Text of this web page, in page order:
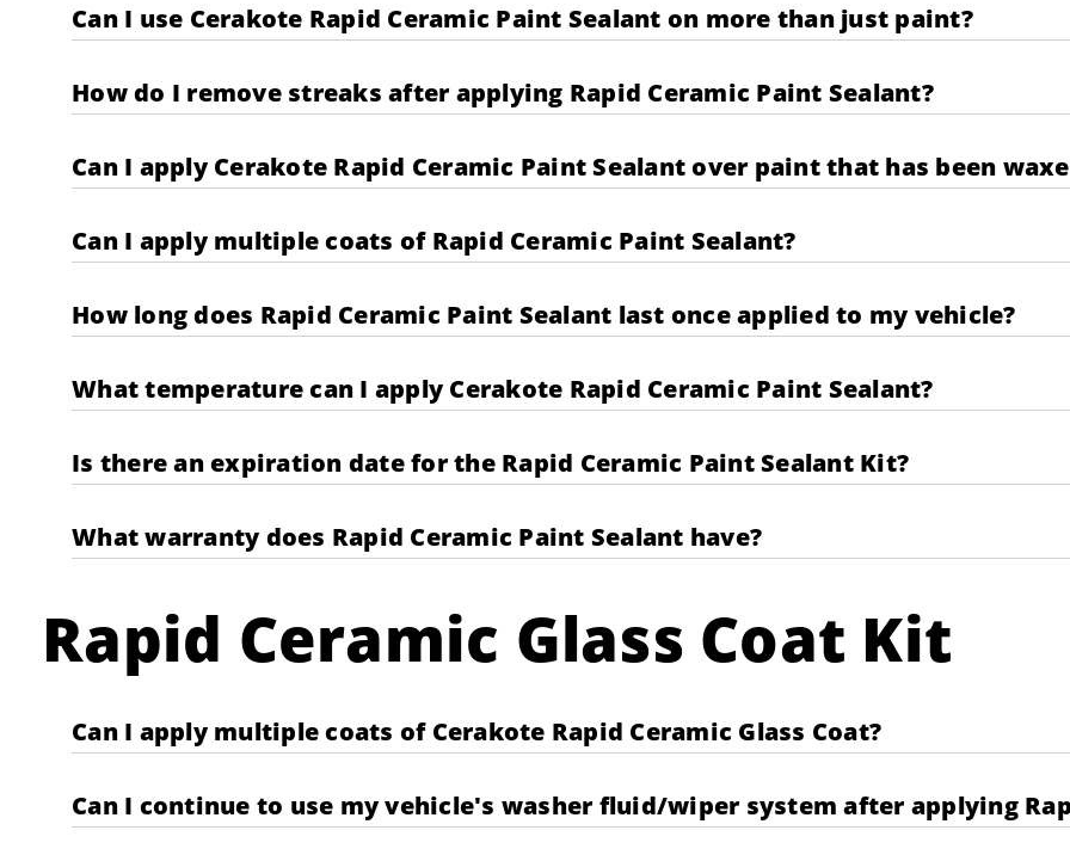
Can I use Cerakote Rapid Ceramic Paint Sealant on more than just paint?
How do I remove streaks after applying Rapid Ceramic Paint Sealant?
Can I apply Cerakote Rapid Ceramic Paint Sealant over paint that has been
Can I apply multiple coats of Rapid Ceramic Paint Sealant?
How long does Rapid Ceramic Paint Sealant last once applied to my vehicle?
What temperature can I apply Cerakote Rapid Ceramic Paint Sealant?
Is there an expiration date for the Rapid Ceramic Paint Sealant Kit?
What warranty does Rapid Ceramic Paint Sealant have?
Rapid Ceramic Glass Coat Kit
Can I apply multiple coats of Cerakote Rapid Ceramic Glass Coat?
Can I continue to use my vehicle's washer fluid/wiper system after applying